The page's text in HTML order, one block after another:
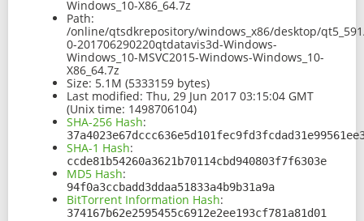
Windows_10-X86_64.7z
Path:
/online/qtsdkrepository/windows_x86/desktop/
0-201706290220qtdatavis3d-Windows-
Windows_10-MSVC2015-Windows-Windows_10-
X86_64.7z
Size: 5.1M (5333159 bytes)
Last modified: Thu, 29 Jun 2017 03:15:04 GMT
(Unix time: 1498706104)
SHA-256 Hash:
SHA-1 Hash:
ccde81b54260a3621b70114cbd940803f7f6303e
MD5 Hash:
94f0a3ccbadd3ddaa51833a4b9b31a9a
BitTorrent Information Hash:
374167b62e2595455c6912e2ee193cf781a81d01